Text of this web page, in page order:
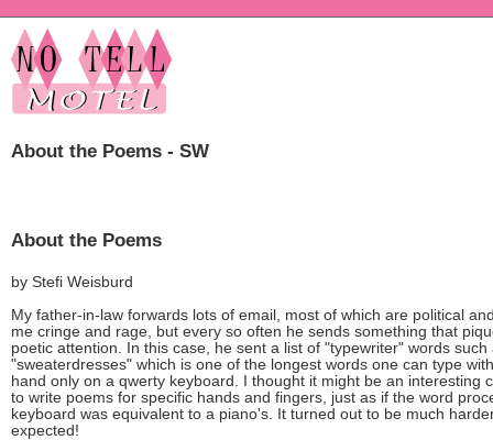
About the Poems - SW
About the Poems
by Stefi Weisburd
My father-in-law forwards lots of email, most of which are political
me cringe and rage, but every so often he sends something that
poetic attention. In this case, he sent a list of "typewriter" words such
"sweaterdresses" which is one of the longest words one can type
hand only on a qwerty keyboard. I thought it might be an interesting
to write poems for specific hands and fingers, just as if the word
keyboard was equivalent to a piano's. It turned out to be much
expected!